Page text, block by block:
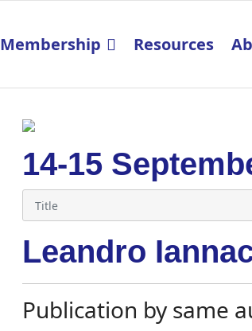
Membership Resources
14-15
Leandro
Publication by same